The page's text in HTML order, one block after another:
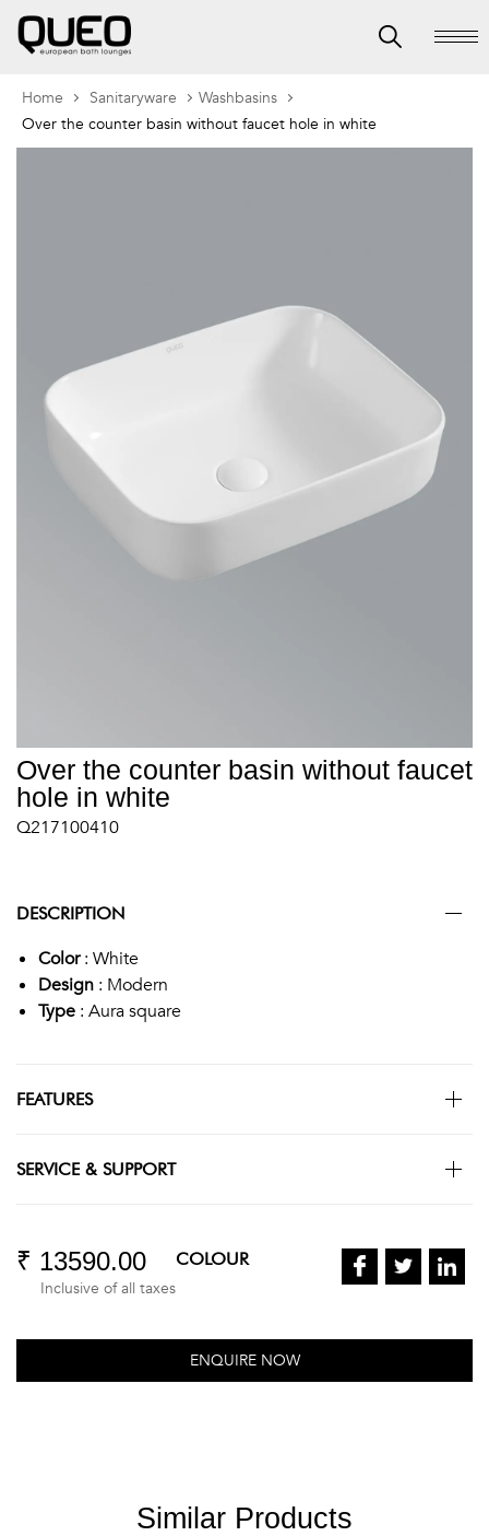
Home Sanitaryware
Washbasins
Over the counter basin without faucet hole in white
Over the counter basin without faucet
hole in white
Q217100410
DESCRIPTION
Color: White
Design : Modern
Type : Aura square
FEATURES
SERVICE & SUPPORT
₹ 13590.00
Inclusive of all taxes
COLOUR
ENQUIRE NOW
Similar Products